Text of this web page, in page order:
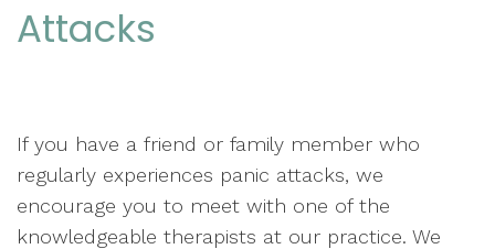
Attacks
If you have a friend or family member who
regularly experiences panic attacks, we
encourage you to meet with one of the
knowledgeable therapists at our practice. We